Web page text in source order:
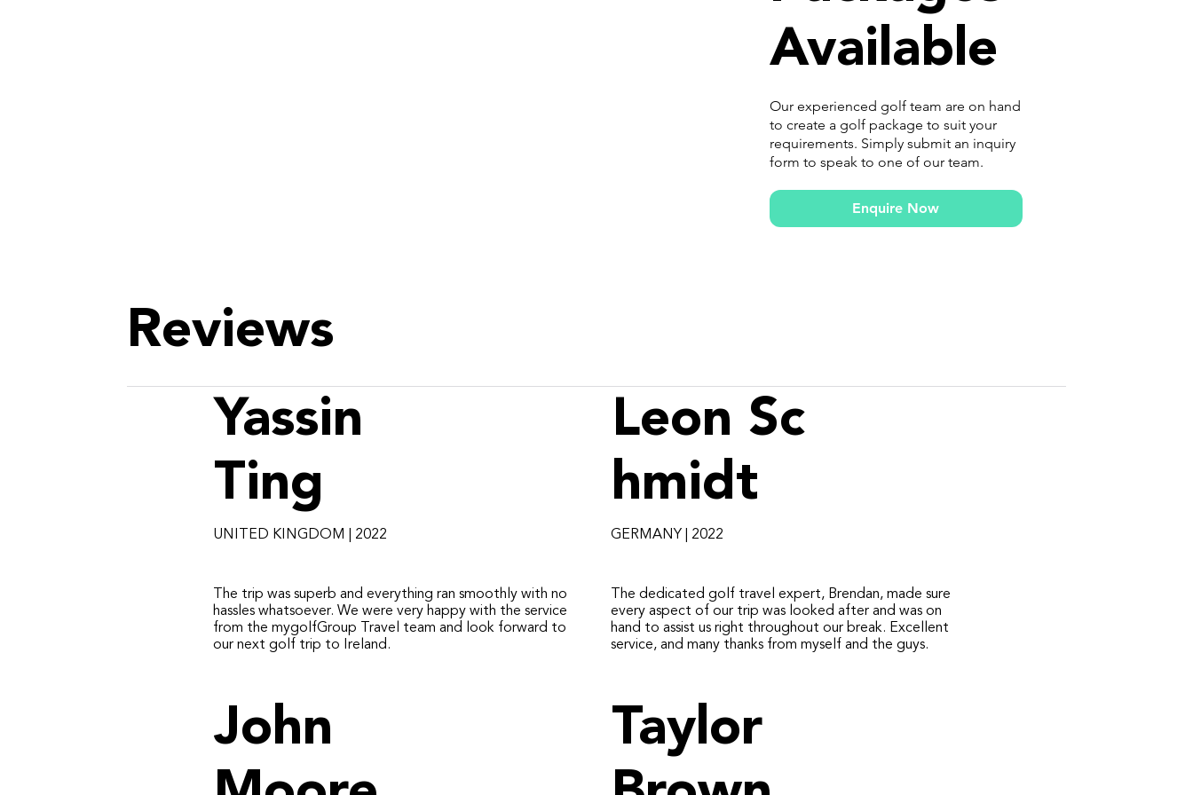
Available
Our experienced golf team are on hand
to create a golf package to suit your
requirements. Simply submit an inquiry
form to speak to one of our team.
Enquire Now
Reviews
Yassin
Ting
UNITED KINGDOM | 2022
​The trip was superb and everything ran smoothly with no
hassles whatsoever. We were very happy with the service
from the mygolfGroup Travel team and look forward to
our next golf trip to Ireland.
John
Leon Sc
hmidt
GERMANY | 2022
The dedicated golf travel expert, Brendan, made sure
every aspect of our trip was looked after and was on
hand to assist us right throughout our break. Excellent
service, and many thanks from myself and the guys.
Taylor